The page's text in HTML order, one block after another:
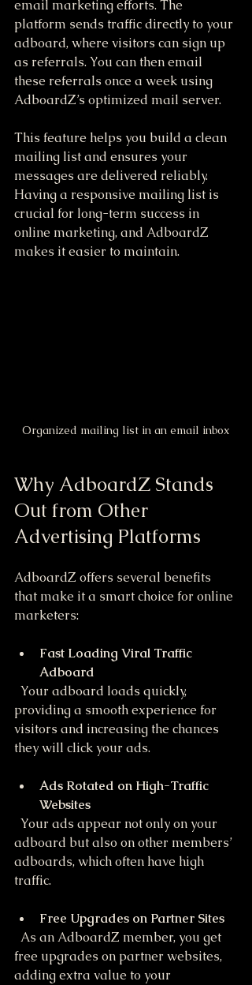
email marketing efforts. The
platform sends traffic directly to your
adboard, where visitors can sign up
as referrals. You can then email
these referrals once a week using
AdboardZ’s optimized mail server.
This feature helps you build a clean
mailing list and ensures your
messages are delivered reliably.
Having a responsive mailing list is
crucial for long-term success in
online marketing, and AdboardZ
makes it easier to maintain.
Organized mailing list in an email inbox
Why AdboardZ Stands
Out from Other
Advertising Platforms
AdboardZ offers several benefits
that make it a smart choice for online
marketers:
Fast Loading Viral Traffic
Adboard
providing a smooth experience for
visitors and increasing the chances
they will click your ads.
Ads Rotated on High-Traffic
Websites
adboard but also on other members’
adboards, which often have high
traffic.
Free Upgrades on Partner Sites
free upgrades on partner websites,
adding extra value to your